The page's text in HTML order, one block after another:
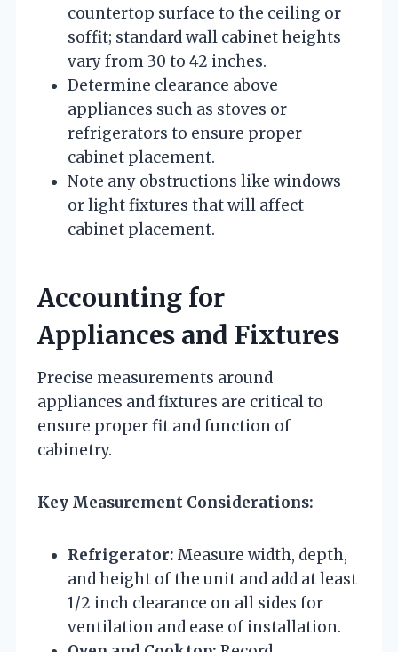
countertop surface to the ceiling or
soffit; standard wall cabinet heights
vary from 30 to 42 inches.
Determine clearance above
appliances such as stoves or
refrigerators to ensure proper
cabinet placement.
Note any obstructions like windows
or light fixtures that will affect
cabinet placement.
Accounting for
Appliances and Fixtures
Precise measurements around
appliances and fixtures are critical to
ensure proper fit and function of
cabinetry.
Key Measurement Considerations:
Refrigerator: Measure width, depth,
and height of the unit and add at least
1/2 inch clearance on all sides for
ventilation and ease of installation.